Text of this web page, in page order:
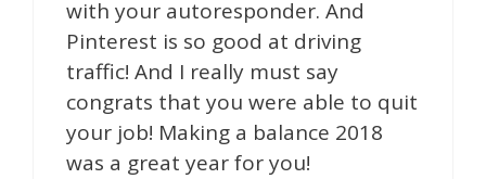
with your autoresponder. And
Pinterest is so good at driving
traffic! And I really must say
congrats that you were able to quit
your job! Making a balance 2018
was a great year for you!